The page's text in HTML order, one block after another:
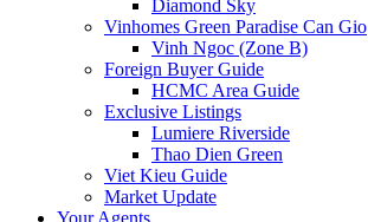
Diamond Sky
Vinhomes Green Paradise Can Gio
Vinh Ngoc (Zone B)
Foreign Buyer Guide
HCMC Area Guide
Exclusive Listings
Lumiere Riverside
Thao Dien Green
Viet Kieu Guide
Market Update
Your Agents